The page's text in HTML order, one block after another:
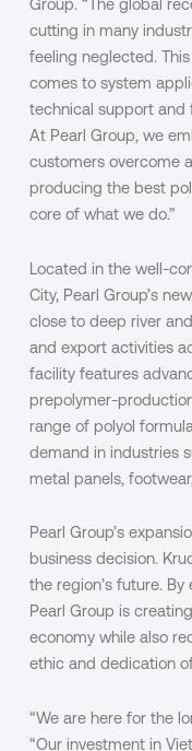
Group. “The global
cutting in many
feeling neglected.
comes to system
technical support
At Pearl Group, we
customers overcome
producing the best
core of what we do.”
Located in the well-
City, Pearl Group’s
close to deep river
and export activities
facility features
prepolymer-
range of polyol
demand in industries
metal panels,
Pearl Group’s
business decision.
the region’s future.
Pearl Group is
economy while also
ethic and dedication
“We are here for the
“Our investment in